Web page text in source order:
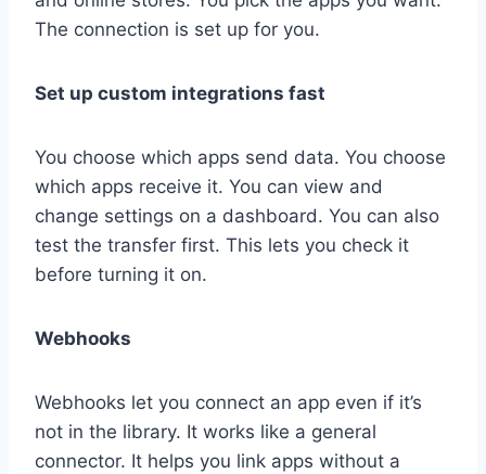
The connection is set up for you.
Set up custom integrations fast
You choose which apps send data. You choose
which apps receive it. You can view and
change settings on a dashboard. You can also
test the transfer first. This lets you check it
before turning it on.
Webhooks
Webhooks let you connect an app even if it’s
not in the library. It works like a general
connector. It helps you link apps without a